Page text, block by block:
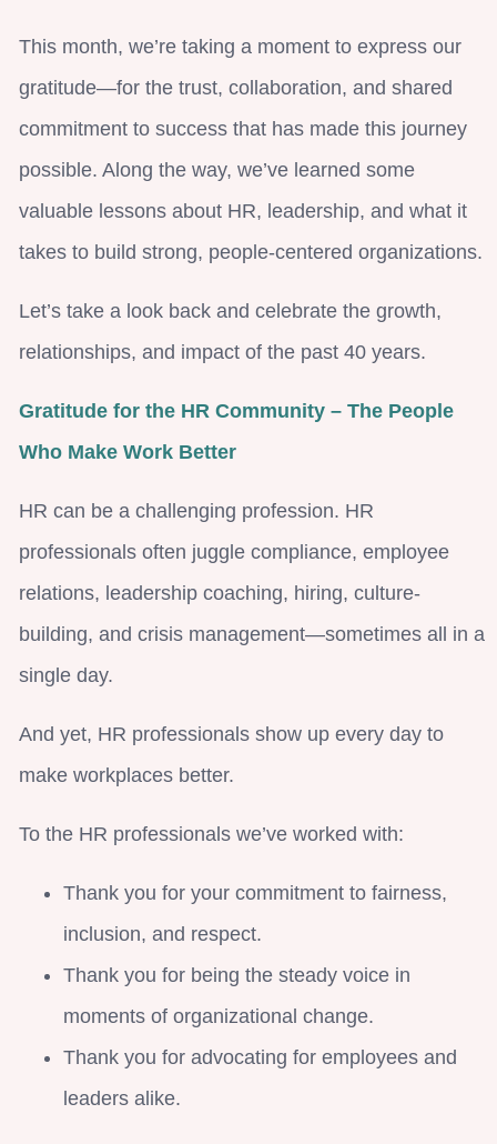
This month, we’re taking a moment to express our
gratitude—for the trust, collaboration, and shared
commitment to success that has made this journey
possible. Along the way, we’ve learned some
valuable lessons about HR, leadership, and what it
takes to build strong, people-centered organizations.
Let’s take a look back and celebrate the growth,
relationships, and impact of the past 40 years.
Gratitude for the HR Community – The People
Who Make Work Better
HR can be a challenging profession. HR
professionals often juggle compliance, employee
relations, leadership coaching, hiring, culture-
building, and crisis management—sometimes all in a
single day.
And yet, HR professionals show up every day to
make workplaces better.
To the HR professionals we’ve worked with:
Thank you for your commitment to fairness,
inclusion, and respect.
Thank you for being the steady voice in
moments of organizational change.
Thank you for advocating for employees and
leaders alike.